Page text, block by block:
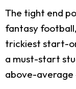
The tight end
fantasy
trickiest start-
a must-start
above-average